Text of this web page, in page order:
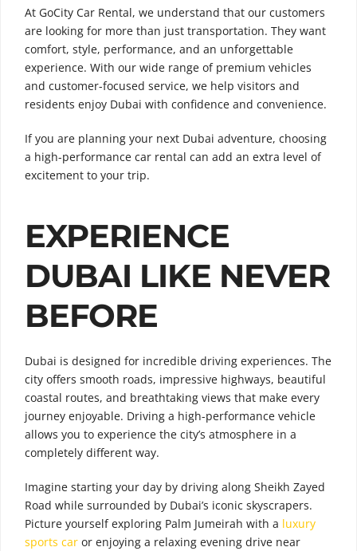
At GoCity Car Rental, we understand that our customers
are looking for more than just transportation. They want
comfort, style, performance, and an unforgettable
experience. With our wide range of premium vehicles
and customer-focused service, we help visitors and
residents enjoy Dubai with confidence and convenience.
If you are planning your next Dubai adventure, choosing
a high-performance car rental can add an extra level of
excitement to your trip.
EXPERIENCE
DUBAI LIKE NEVER
BEFORE
Dubai is designed for incredible driving experiences. The
city offers smooth roads, impressive highways, beautiful
coastal routes, and breathtaking views that make every
journey enjoyable. Driving a high-performance vehicle
allows you to experience the city’s atmosphere in a
completely different way.
Imagine starting your day by driving along Sheikh Zayed
Road while surrounded by Dubai’s iconic skyscrapers.
Picture yourself exploring Palm Jumeirah with a luxury
sports car or enjoying a relaxing evening drive near